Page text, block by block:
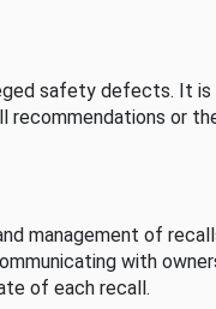
safety defects. It is
or
management of
with
of each recall.